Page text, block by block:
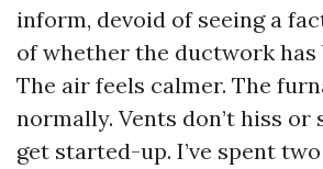
inform, devoid of seeing a
of whether the ductwork has
The air feels calmer. The
normally. Vents don’t hiss or
get started-up. I’ve spent